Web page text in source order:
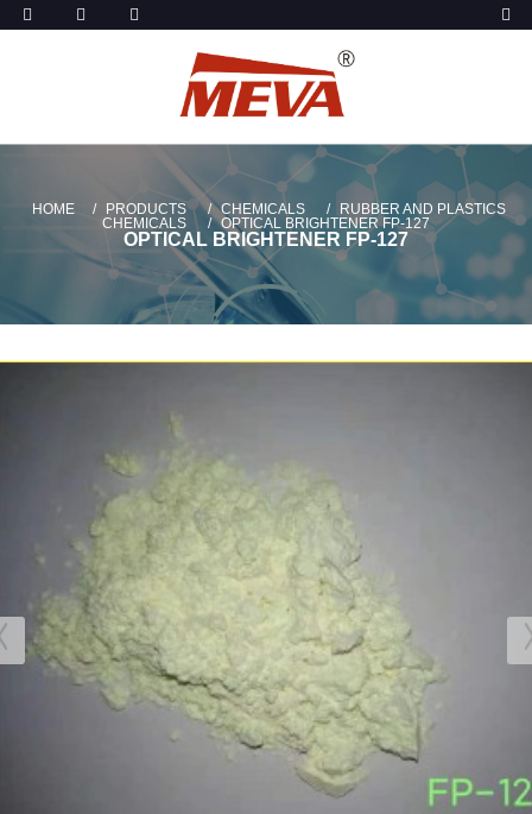
HOME PRODUCTS CHEMICALS
RUBBER AND PLASTICS
CHEMICALS
OPTICAL BRIGHTENER FP-127
OPTICAL BRIGHTENER FP-127